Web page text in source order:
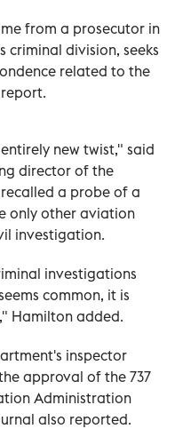
from a prosecutor in
criminal division, seeks
related to the
new twist," said
director of the
a probe of a
only other aviation
investigation.
investigations
common, it is
Hamilton added.
inspector
approval of the 737
Administration
also reported.